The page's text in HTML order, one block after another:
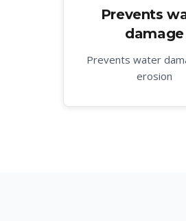
Prevents
damage
Prevents water
erosion